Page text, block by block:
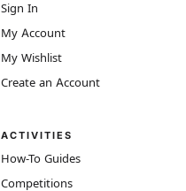
Sign In
My Account
My Wishlist
Create an Account
ACTIVITIES
How-To Guides
Competitions